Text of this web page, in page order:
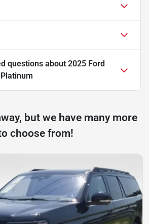
questions about 2025 Ford
but we have many more
choose from!